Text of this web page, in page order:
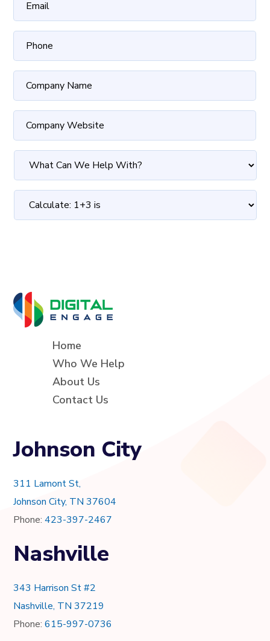
Home
Who We Help
About Us
Contact Us
Johnson City
311 Lamont St,
Johnson City, TN 37604
Phone:423-397-2467
Nashville
343 Harrison St #2
Nashville, TN 37219
Phone:615-997-0736